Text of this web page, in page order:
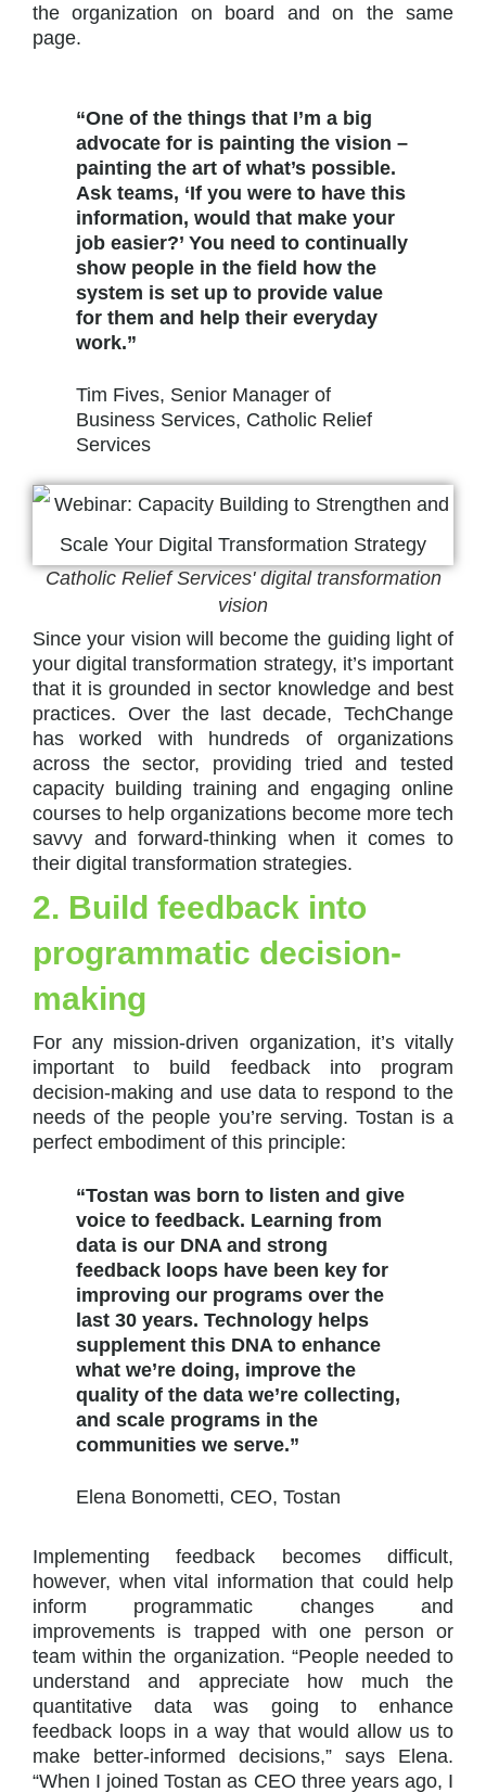
the organization on board and on the same
page.
“One of the things that I’m a big
advocate for is painting the vision –
painting the art of what’s possible.
Ask teams, ‘If you were to have this
information, would that make your
job easier?’ You need to continually
show people in the field how the
system is set up to provide value
for them and help their everyday
work.”
Tim Fives, Senior Manager of
Business Services, Catholic Relief
Services
Catholic Relief Services' digital transformation
vision
Since your vision will become the guiding light of
your digital transformation strategy, it’s important
that it is grounded in sector knowledge and best
practices. Over the last decade, TechChange
has worked with hundreds of organizations
across the sector, providing tried and tested
capacity building training and engaging online
courses to help organizations become more tech
savvy and forward-thinking when it comes to
their digital transformation strategies.
2. Build feedback into
programmatic decision-
making
For any mission-driven organization, it’s vitally
important to build feedback into program
decision-making and use data to respond to the
needs of the people you’re serving. Tostan is a
perfect embodiment of this principle:
“Tostan was born to listen and give
voice to feedback. Learning from
data is our DNA and strong
feedback loops have been key for
improving our programs over the
last 30 years. Technology helps
supplement this DNA to enhance
what we’re doing, improve the
quality of the data we’re collecting,
and scale programs in the
communities we serve.”
Elena Bonometti, CEO, Tostan
Implementing feedback becomes difficult,
however, when vital information that could help
inform programmatic changes and
improvements is trapped with one person or
team within the organization. “People needed to
understand and appreciate how much the
quantitative data was going to enhance
feedback loops in a way that would allow us to
make better-informed decisions,” says Elena.
“When I joined Tostan as CEO three years ago, I